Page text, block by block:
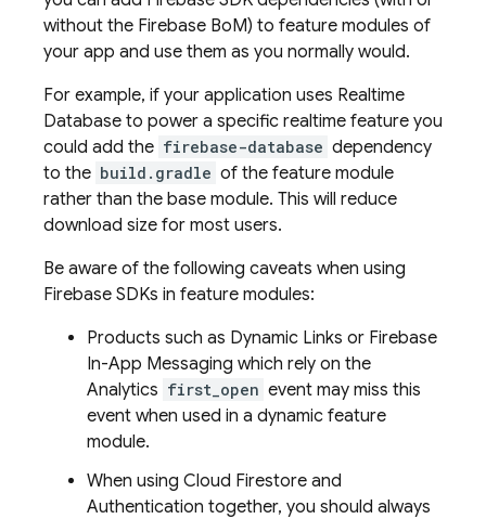
without the Firebase BoM) to feature modules of
your app and use them as you normally would.
For example, if your application uses Realtime
Database to power a specific realtime feature you
could add the firebase-database dependency
to the build.gradle of the feature module
rather than the base module. This will reduce
download size for most users.
Be aware of the following caveats when using
Firebase SDKs in feature modules:
Products such as Dynamic Links or Firebase
In-App Messaging which rely on the
Analytics first_open event may miss this
event when used in a dynamic feature
module.
When using Cloud Firestore and
Authentication together, you should always